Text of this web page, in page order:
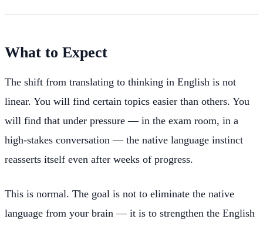
What to Expect
The shift from translating to thinking in English is not
linear. You will find certain topics easier than others. You
will find that under pressure — in the exam room, in a
high-stakes conversation — the native language instinct
reasserts itself even after weeks of progress.
This is normal. The goal is not to eliminate the native
language from your brain — it is to strengthen the English